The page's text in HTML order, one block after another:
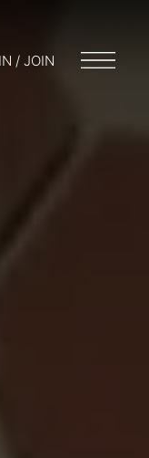
/ JOIN